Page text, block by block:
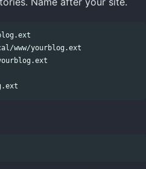
www/yourblog.ext